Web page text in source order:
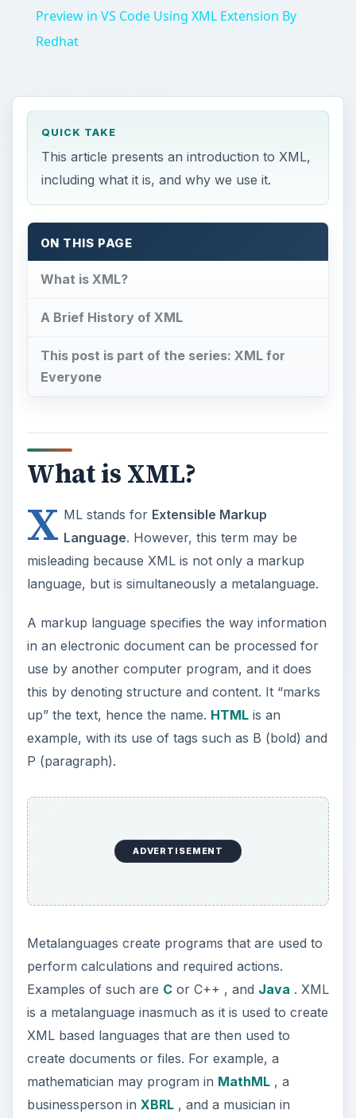
Preview in VS Code Using XML Extension By
Redhat
QUICK TAKE
This article presents an introduction to XML,
including what it is, and why we use it.
ON THIS PAGE
What is XML?
A Brief History of XML
This post is part of the series: XML for
Everyone
What is XML?
X ML stands for Extensible Markup
Language. However, this term may be
misleading because XML is not only a markup
language, but is simultaneously a metalanguage.
A markup language specifies the way information
in an electronic document can be processed for
use by another computer program, and it does
this by denoting structure and content. It “marks
up” the text, hence the name. HTMLis an
example, with its use of tags such as B (bold) and
P (paragraph).
ADVERTISEMENT
Metalanguages create programs that are used to
perform calculations and required actions.
Examples of such are Cor C++ , and Java . XML
is a metalanguage inasmuch as it is used to create
XML based languages that are then used to
create documents or files. For example, a
mathematician may program in MathML, a
businessperson in XBRL, and a musician in